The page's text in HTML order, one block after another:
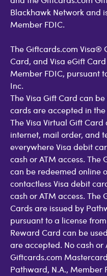
Blackhawk Network and
Member FDIC.
The Giftcards.com Visa®
Card, and Visa eGift
Member FDIC, pursuant
Inc.
The Visa Gift Card can
cards are accepted in the
The Visa Virtual Gift
internet, mail order, and
everywhere Visa debit
cash or ATM access. The
can be redeemed online
contactless Visa debit
cash or ATM access. The
Cards are issued by
pursuant to a license
Reward Card can be
are accepted. No cash or
Giftcards.com
Pathward, N.A., Member